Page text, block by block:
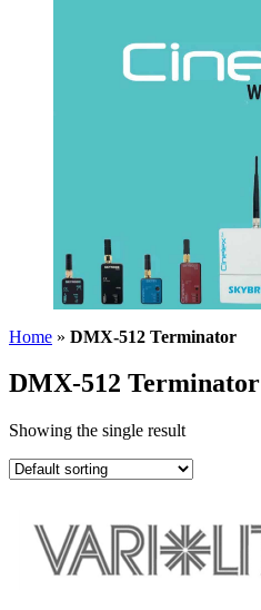
Home » DMX-512 Terminator
DMX-512 Terminator
Showing the single result